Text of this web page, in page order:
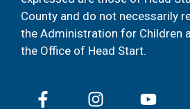
County and do not necessarily
the Administration for Children
the Office of Head Start.